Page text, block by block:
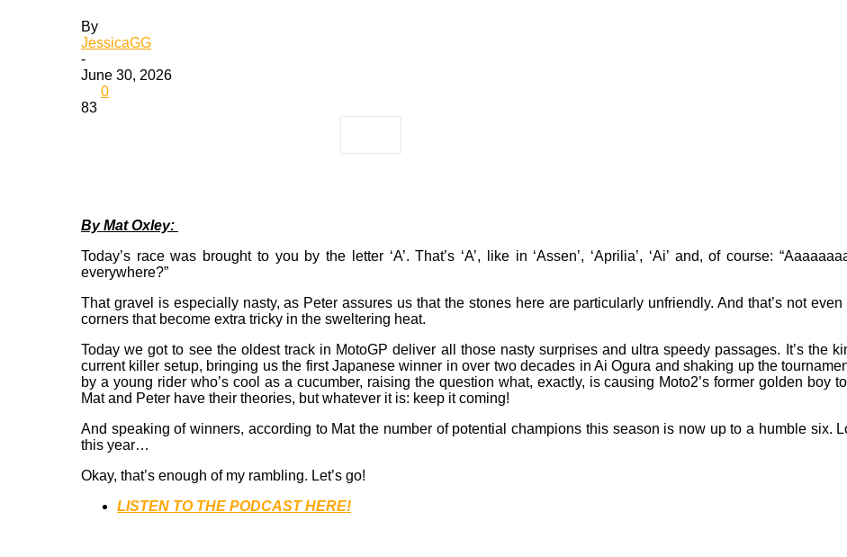
By
JessicaGG
-
June 30, 2026
0
83
By Mat Oxley:
Today’s race was brought to you by the letter ‘A’. That’s ‘A’, like in ‘Assen’, ‘Aprilia’, ‘Ai’ and, of course:
everywhere?”
That gravel is especially nasty, as Peter assures us that the stones here are particularly unfriendly. And that’s not
corners that become extra tricky in the sweltering heat.
Today we got to see the oldest track in MotoGP deliver all those nasty surprises and ultra speedy passages. It’s the
current killer setup, bringing us the first Japanese winner in over two decades in Ai Ogura and shaking up the
by a young rider who’s cool as a cucumber, raising the question what, exactly, is causing Moto2’s former golden boy
Mat and Peter have their theories, but whatever it is: keep it coming!
And speaking of winners, according to Mat the number of potential champions this season is now up to a humble six.
this year…
Okay, that’s enough of my rambling. Let’s go!
LISTEN TO THE PODCAST HERE!